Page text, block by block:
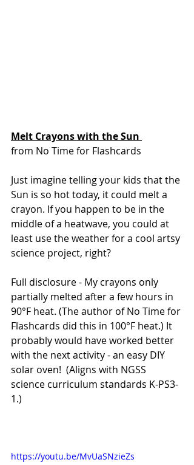
Melt Crayons with the Sun
from No Time for Flashcards
Just imagine telling your kids that the
Sun is so hot today, it could melt a
crayon. If you happen to be in the
middle of a heatwave, you could at
least use the weather for a cool artsy
science project, right?
Full disclosure - My crayons only
partially melted after a few hours in
90°F heat. (The author of No Time for
Flashcards did this in 100°F heat.) It
probably would have worked better
with the next activity - an easy DIY
solar oven!  (Aligns with NGSS
science curriculum standards K-PS3-
1.)
https://youtu.be/MvUaSNzieZs